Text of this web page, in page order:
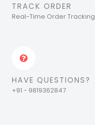
TRACK ORDER
Real-Time Order Tracking
HAVE QUESTIONS?
+91 - 9819362847